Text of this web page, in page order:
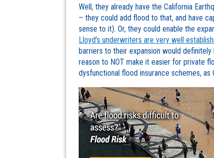
Well, they already have the California
– they could add flood to that, and have
sense to it). Or, they could enable the
Lloyd’s underwriters are very well
barriers to their expansion would
reason to NOT make it easier for private
dysfunctional flood insurance schemes,